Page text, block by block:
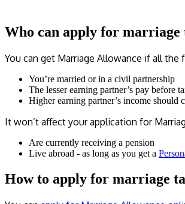
Who can apply for marriage
You can get Marriage Allowance if all the
You’re married or in a civil partnership
The lesser earning partner’s pay before
Higher earning partner’s income should
It won’t affect your application for
Are currently receiving a pension
Live abroad - as long as you get a
How to apply for marriage